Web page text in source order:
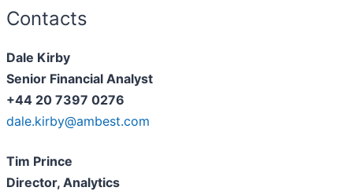
Contacts
Dale Kirby
Senior Financial Analyst
+44 20 7397 0276
dale.kirby@ambest.com
Tim Prince
Director, Analytics